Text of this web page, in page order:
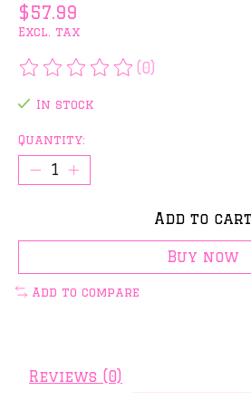
$57.99
Excl. tax
The rating of this product
(0)
In stock
Quantity:
Add to
Buy now
Add to compare
Reviews (0)